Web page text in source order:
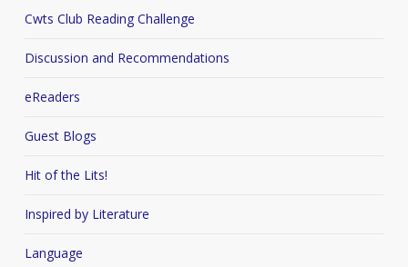
Cwts Club Reading Challenge
Discussion and Recommendations
eReaders
Guest Blogs
Hit of the Lits!
Inspired by Literature
Language